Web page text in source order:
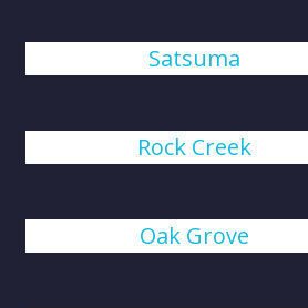
Satsuma
Rock Creek
Oak Grove